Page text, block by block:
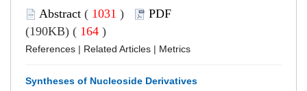
Abstract ( 1031 )
PDF
(190KB) ( 164 )
References | Related Articles | Metrics
Syntheses of Nucleoside Derivatives